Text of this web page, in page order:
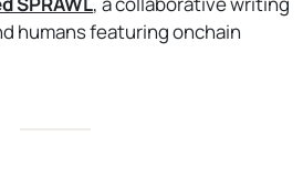
humans featuring onchain